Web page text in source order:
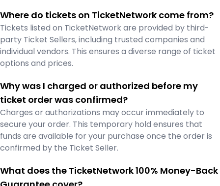
Where do tickets on TicketNetwork come from?
Tickets listed on TicketNetwork are provided by third-
party Ticket Sellers, including trusted companies and
individual vendors. This ensures a diverse range of ticket
options and prices.
Why was I charged or authorized before my
ticket order was confirmed?
Charges or authorizations may occur immediately to
secure your order. This temporary hold ensures that
funds are available for your purchase once the order is
confirmed by the Ticket Seller.
What does the TicketNetwork 100% Money-Back